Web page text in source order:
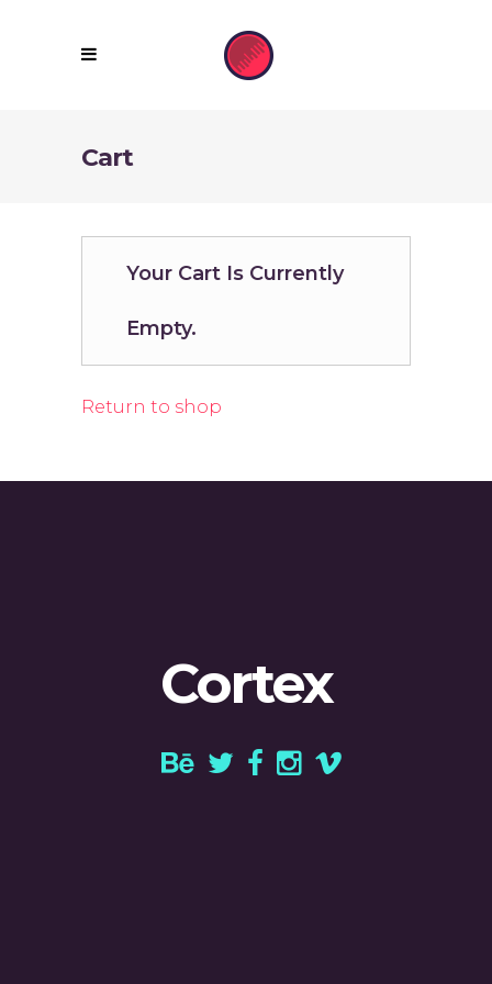
Cart
Your Cart Is Currently
Empty.
Return to shop
Cortex